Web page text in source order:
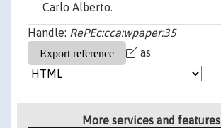
Carlo Alberto.
Handle: RePEc:cca:wpaper:35
as
More services and features